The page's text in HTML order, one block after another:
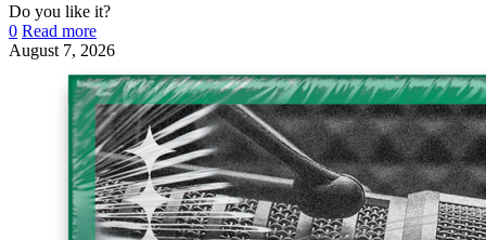
Do you like it?
0 Read more
August 7, 2026